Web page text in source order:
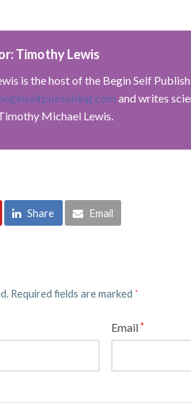
Timothy Lewis
is the host of the Begin Self
and writes
Michael Lewis.
Share Email
Required fields are marked *
Email*